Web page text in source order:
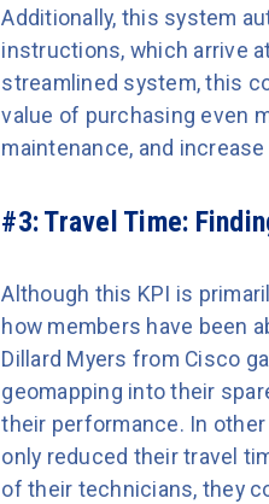
Additionally, this system
instructions, which arrive
streamlined system, this
value of purchasing even
maintenance, and
#3: Travel Time:
Although this KPI is
how members have been
Dillard Myers from Cisco
geomapping into their
their performance. In
only reduced their travel
of their technicians, they